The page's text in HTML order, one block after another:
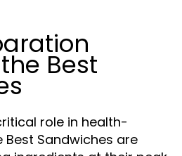
Best
role in health-
Best Sandwiches are